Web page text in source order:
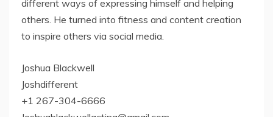
different ways of expressing himself and helping
others. He turned into fitness and content creation
to inspire others via social media.
Joshua Blackwell
Joshdifferent
+1 267-304-6666